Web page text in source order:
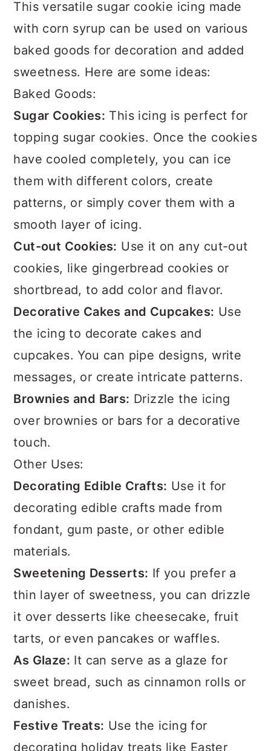
This versatile sugar cookie icing made
with corn syrup can be used on various
baked goods for decoration and added
sweetness. Here are some ideas:
Baked Goods:
Sugar Cookies: This icing is perfect for
topping sugar cookies. Once the cookies
have cooled completely, you can ice
them with different colors, create
patterns, or simply cover them with a
smooth layer of icing.
Cut-out Cookies: Use it on any cut-out
cookies, like gingerbread cookies or
shortbread, to add color and flavor.
Decorative Cakes and Cupcakes: Use
the icing to decorate cakes and
cupcakes. You can pipe designs, write
messages, or create intricate patterns.
Brownies and Bars: Drizzle the icing
over brownies or bars for a decorative
touch.
Other Uses:
Decorating Edible Crafts: Use it for
decorating edible crafts made from
fondant, gum paste, or other edible
materials.
Sweetening Desserts: If you prefer a
thin layer of sweetness, you can drizzle
it over desserts like cheesecake, fruit
tarts, or even pancakes or waffles.
As Glaze: It can serve as a glaze for
sweet bread, such as cinnamon rolls or
danishes.
Festive Treats: Use the icing for
decorating holiday treats like Easter